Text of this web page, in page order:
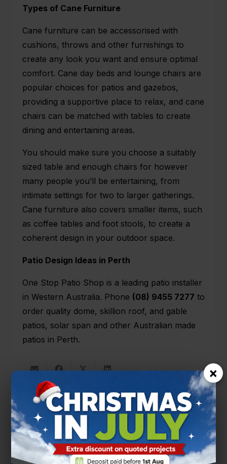
Types of Cane Furniture
Cane furniture can be accessorised with
cushions, throws and other furnishings to
create any look you want and ensure optimal
comfort. Cane day beds and lounge chairs are
popular choices for patios and gazebos,
providing a supportive place to relax, and cane
chairs can be matched with tables to create
dining and entertaining areas.
You should make sure you choose a suitably
sized table and enough chairs for however
many people you’ll be entertaining, from
intimate settings for two to larger gatherings.
Cane furniture also covers smaller items, such
as coffee tables and foot stools, to create a
coherent design in your outdoor space.
Patio Design Ideas in Perth
One Stop Patio Shop is a leading patio installer
in Western Australia. Phone (08) 9455 7277 to
order quality dome, skillion roof, and gable
patios, solar span and other Australian made
patios in Perth.
You’ll also like
PATIO DESIGNS
×